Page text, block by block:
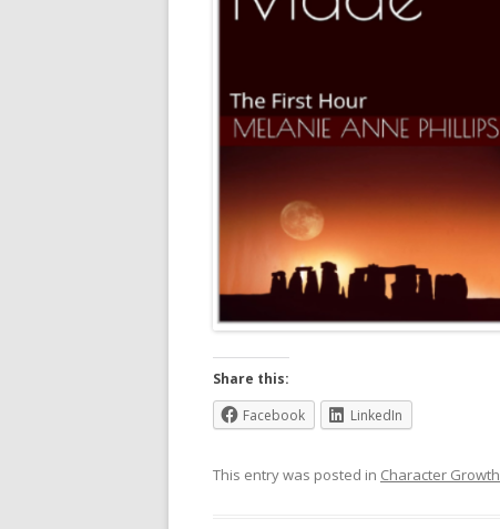
Share this:
Facebook
LinkedIn
This entry was posted in Character Growth